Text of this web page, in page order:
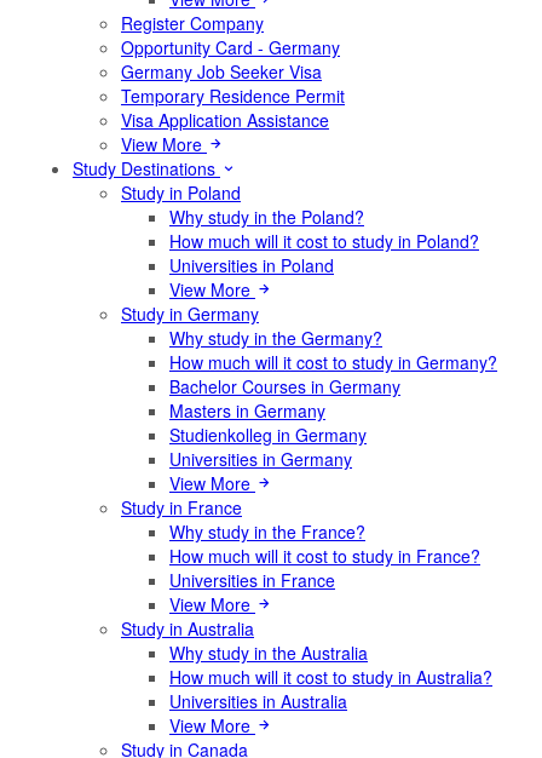
Register Company
Opportunity Card - Germany
Germany Job Seeker Visa
Temporary Residence Permit
Visa Application Assistance
View More
Study Destinations
Study in Poland
Why study in the Poland?
How much will it cost to study in Poland?
Universities in Poland
View More
Study in Germany
Why study in the Germany?
How much will it cost to study in Germany?
Bachelor Courses in Germany
Masters in Germany
Studienkolleg in Germany
Universities in Germany
View More
Study in France
Why study in the France?
How much will it cost to study in France?
Universities in France
View More
Study in Australia
Why study in the Australia
How much will it cost to study in Australia?
Universities in Australia
View More
Study in Canada